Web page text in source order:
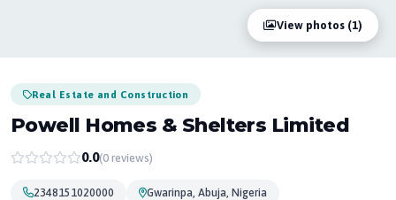
View photos (1)
Real Estate and Construction
Powell Homes & Shelters Limited
0.0(0 reviews)
2348151020000 Gwarinpa, Abuja, Nigeria